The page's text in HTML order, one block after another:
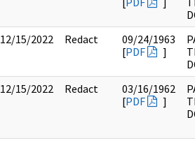
12/15/2022 Redact
09/24/1963
[PDF ]
12/15/2022 Redact
03/16/1962
[PDF ]